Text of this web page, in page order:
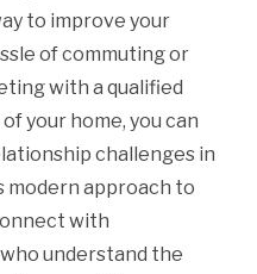
to improve your
of commuting or
with a qualified
your home, you can
challenges in
modern approach to
with
understand the